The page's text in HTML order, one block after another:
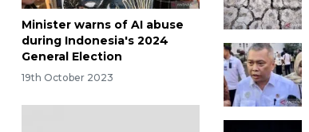
Minister warns of AI abuse
during Indonesia's 2024
General Election
19th October 2023